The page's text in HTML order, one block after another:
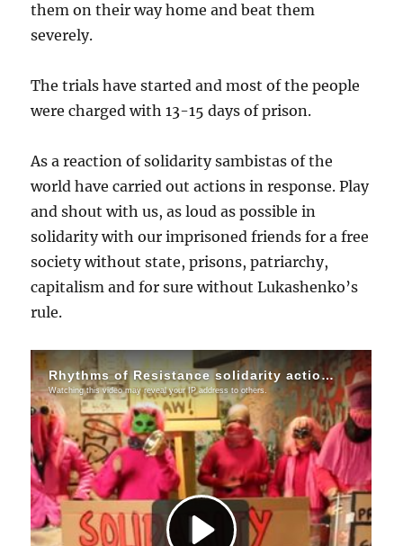
them on their way home and beat them
severely.
The trials have started and most of the people
were charged with 13-15 days of prison.
As a reaction of solidarity sambistas of the
world have carried out actions in response. Play
and shout with us, as loud as possible in
solidarity with our imprisoned friends for a free
society without state, prisons, patriarchy,
capitalism and for sure without Lukashenko’s
rule.